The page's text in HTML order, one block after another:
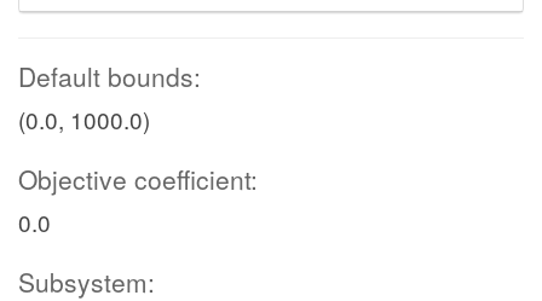
Default bounds:
(0.0, 1000.0)
Objective coefficient:
0.0
Subsystem: